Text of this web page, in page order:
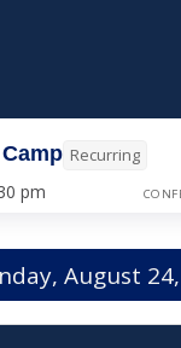
Recurring
pm
August